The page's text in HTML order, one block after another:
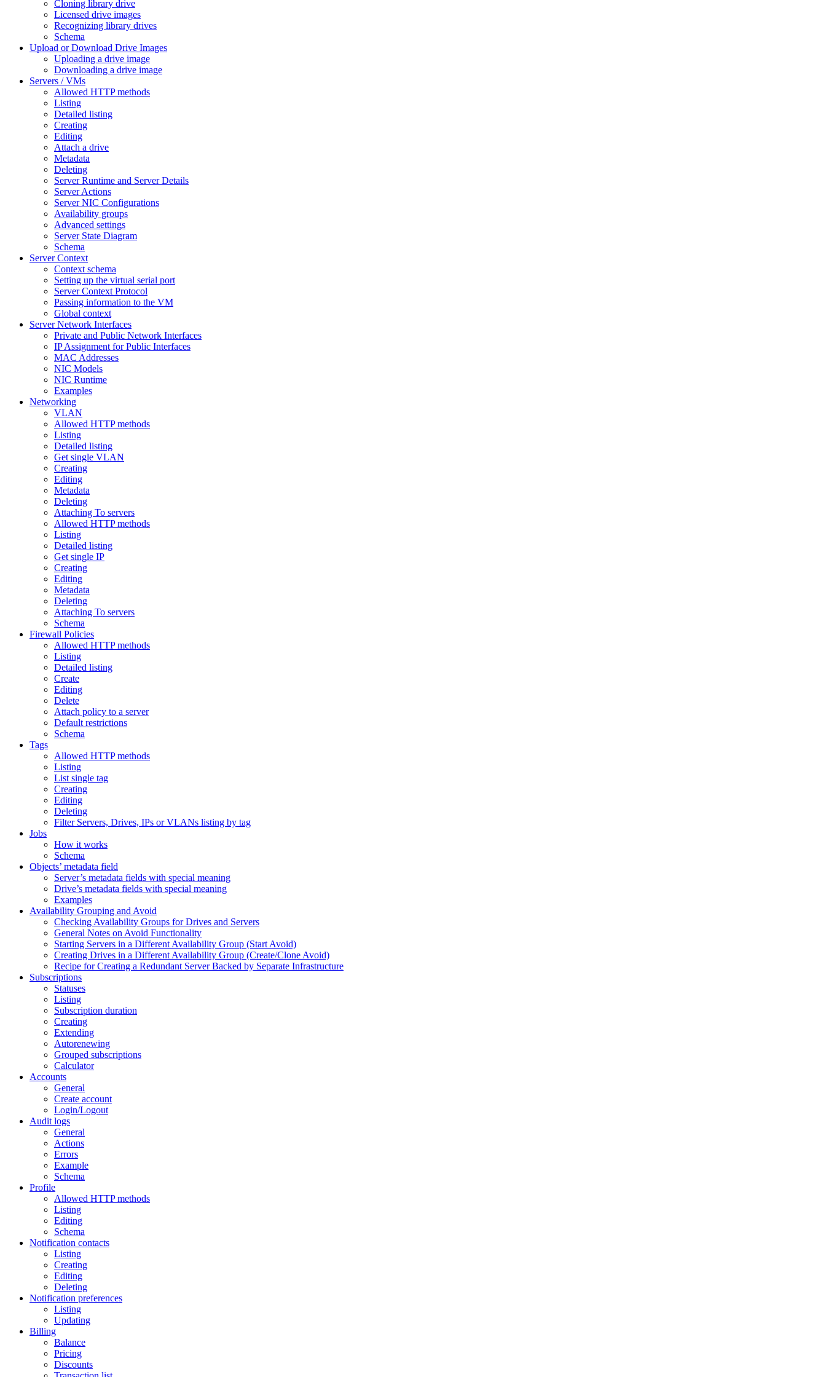
Cloning library drive
Licensed drive images
Recognizing library drives
Schema
Upload or Download Drive Images
Uploading a drive image
Downloading a drive image
Servers / VMs
Allowed HTTP methods
Listing
Detailed listing
Creating
Editing
Attach a drive
Metadata
Deleting
Server Runtime and Server Details
Server Actions
Server NIC Configurations
Availability groups
Advanced settings
Server State Diagram
Schema
Server Context
Context schema
Setting up the virtual serial port
Server Context Protocol
Passing information to the VM
Global context
Server Network Interfaces
Private and Public Network Interfaces
IP Assignment for Public Interfaces
MAC Addresses
NIC Models
NIC Runtime
Examples
Networking
VLAN
Allowed HTTP methods
Listing
Detailed listing
Get single VLAN
Creating
Editing
Metadata
Deleting
Attaching To servers
Allowed HTTP methods
Listing
Detailed listing
Get single IP
Creating
Editing
Metadata
Deleting
Attaching To servers
Schema
Firewall Policies
Allowed HTTP methods
Listing
Detailed listing
Create
Editing
Delete
Attach policy to a server
Default restrictions
Schema
Tags
Allowed HTTP methods
Listing
List single tag
Creating
Editing
Deleting
Filter Servers, Drives, IPs or VLANs listing by tag
Jobs
How it works
Schema
Objects’ metadata field
Server’s metadata fields with special meaning
Drive’s metadata fields with special meaning
Examples
Availability Grouping and Avoid
Checking Availability Groups for Drives and Servers
General Notes on Avoid Functionality
Starting Servers in a Different Availability Group (Start Avoid)
Creating Drives in a Different Availability Group (Create/Clone Avoid)
Recipe for Creating a Redundant Server Backed by Separate Infrastructure
Subscriptions
Statuses
Listing
Subscription duration
Creating
Extending
Autorenewing
Grouped subscriptions
Calculator
Accounts
General
Create account
Login/Logout
Audit logs
General
Actions
Errors
Example
Schema
Profile
Allowed HTTP methods
Listing
Editing
Schema
Notification contacts
Listing
Creating
Editing
Deleting
Notification preferences
Listing
Updating
Billing
Balance
Pricing
Discounts